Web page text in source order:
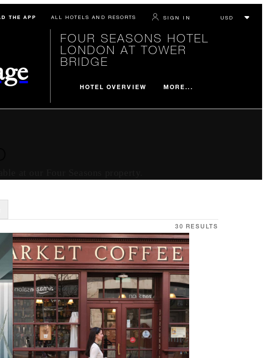
THE APP ALL HOTELS AND RESORTS SIGN IN
FOUR SEASONS HOTEL
LONDON AT TOWER
BRIDGE
HOTEL OVERVIEW MORE...
30 RESULTS